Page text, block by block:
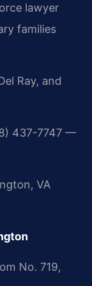
lawyer
families
Ray, and
437-7747 —
VA
No. 719,